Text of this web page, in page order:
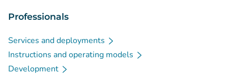
Professionals
Services and deployments
Instructions and operating models
Development